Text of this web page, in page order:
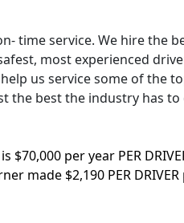
time service. We hire the
most experienced
us service some of the
the best the industry has to
$70,000 per year PER
made $2,190 PER